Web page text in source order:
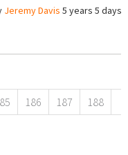
Jeremy Davis 5 years 5 days
186 187 188